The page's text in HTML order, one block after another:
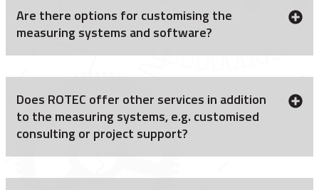
Are there options for customising the
measuring systems and software?
Does ROTEC offer other services in addition
to the measuring systems, e.g. customised
consulting or project support?